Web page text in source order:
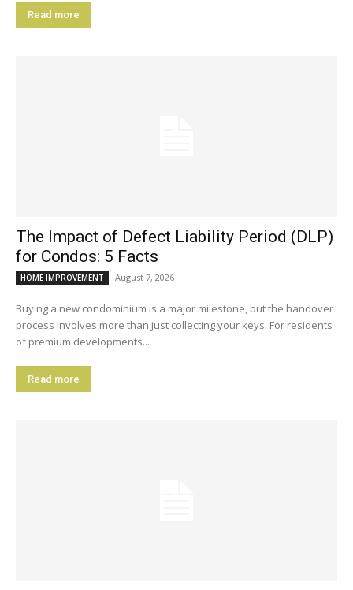
Read more
The Impact of Defect Liability Period (DLP)
for Condos: 5 Facts
HOME IMPROVEMENT August 7, 2026
Buying a new condominium is a major milestone, but the handover
process involves more than just collecting your keys. For residents
of premium developments...
Read more